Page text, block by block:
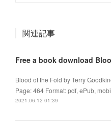
関連記事
Free a book download
Blood of the Fold by Terry
Page: 464 Format: pdf, ePub,
2021.06.12 01:39